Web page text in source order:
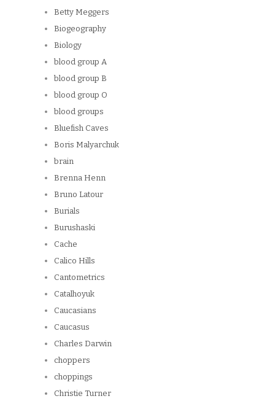
Betty Meggers
Biogeography
Biology
blood group A
blood group B
blood group O
blood groups
Bluefish Caves
Boris Malyarchuk
brain
Brenna Henn
Bruno Latour
Burials
Burushaski
Cache
Calico Hills
Cantometrics
Catalhoyuk
Caucasians
Caucasus
Charles Darwin
choppers
choppings
Christie Turner